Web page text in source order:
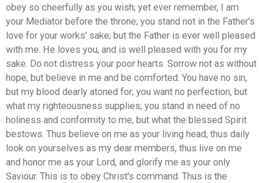
obey so cheerfully as you wish; yet ever remember, I am
your Mediator before the throne; you stand not in the Father's
love for your works' sake; but the Father is ever well pleased
with me. He loves you, and is well pleased with you for my
sake. Do not distress your poor hearts. Sorrow not as without
hope; but believe in me and be comforted. You have no sin,
but my blood dearly atoned for; you want no perfection, but
what my righteousness supplies; you stand in need of no
holiness and conformity to me, but what the blessed Spirit
bestows. Thus believe on me as your living head, thus daily
look on yourselves as my dear members, thus live on me
and honor me as your Lord, and glorify me as your only
Saviour. This is to obey Christ's command. Thus is the